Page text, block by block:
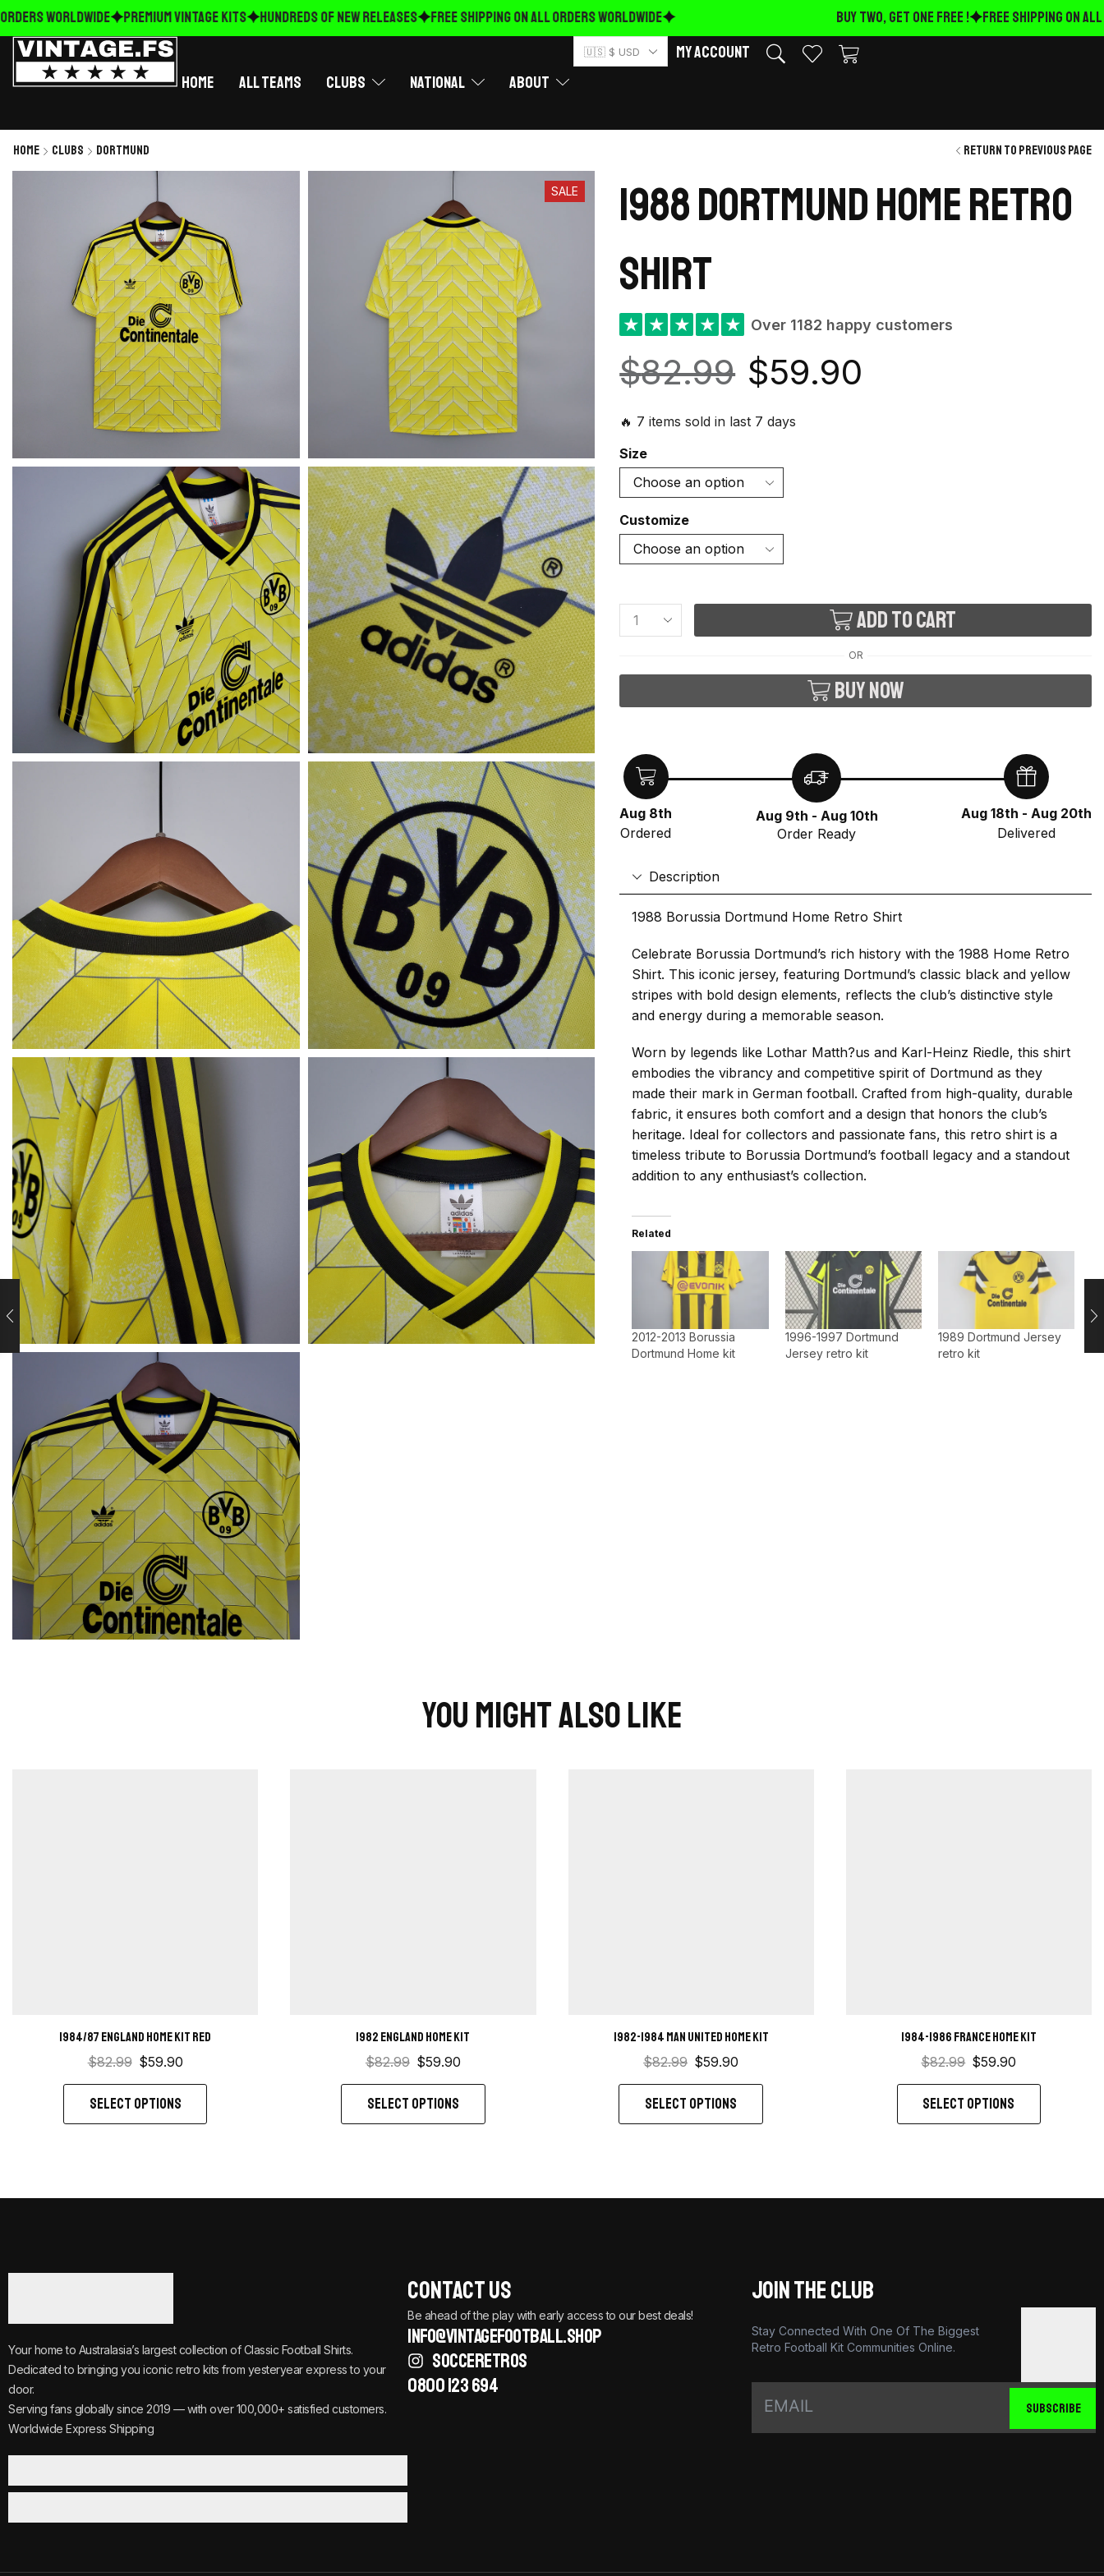
WORLDWIDE Premium Vintage Kits HUNDREDS OF NEW RELEASES FREE Shipping on ALL ORDERS WORLDWIDE BUY TWO, GET ONE FREE ! FREE Shipping on ALL
Home All Teams Clubs National About
🇺🇸 $ USD My Account
Home Clubs Dortmund Return to previous page
SALE
1988 Dortmund Home retro
shirt
★ ★ ★ ★ ★ Over 1182 happy customers
$82.99 $59.90
🔥 7 items sold in last 7 days
Size
Customize
Add to cart
OR
Buy now
Aug 8th
Ordered
Aug 9th - Aug 10th
Order Ready
Aug 18th - Aug 20th
Delivered
Description
1988 Borussia Dortmund Home Retro Shirt
Celebrate Borussia Dortmund’s rich history with the 1988 Home Retro
Shirt. This iconic jersey, featuring Dortmund’s classic black and yellow
stripes with bold design elements, reflects the club’s distinctive style
and energy during a memorable season.
Worn by legends like Lothar Matth?us and Karl-Heinz Riedle, this shirt
embodies the vibrancy and competitive spirit of Dortmund as they
made their mark in German football. Crafted from high-quality, durable
fabric, it ensures both comfort and a design that honors the club’s
heritage. Ideal for collectors and passionate fans, this retro shirt is a
timeless tribute to Borussia Dortmund’s football legacy and a standout
addition to any enthusiast’s collection.
Related
2012-2013 Borussia
Dortmund Home kit
1996-1997 Dortmund
Jersey retro kit
1989 Dortmund Jersey
retro kit
You Might Also Like
1984/87 England home kit red
$82.99 $59.90
SELECT OPTIONS
1982 England Home kit
$82.99 $59.90
SELECT OPTIONS
1982-1984 Man United home kit
$82.99 $59.90
SELECT OPTIONS
1984-1986 France Home Kit
$82.99 $59.90
SELECT OPTIONS
Your home to Australasia’s largest collection of Classic Football Shirts.
Dedicated to bringing you iconic retro kits from yesteryear express to your
door.
Serving fans globally since 2019 — with over 100,000+ satisfied customers.
Worldwide Express Shipping
Contact Us
Be ahead of the play with early access to our best deals!
info@vintagefootball.shop
SOCCERETROS
0800 123 694
JOIN THE CLUB
Stay Connected With One Of The Biggest
Retro Football Kit Communities Online.
SUBSCRIBE